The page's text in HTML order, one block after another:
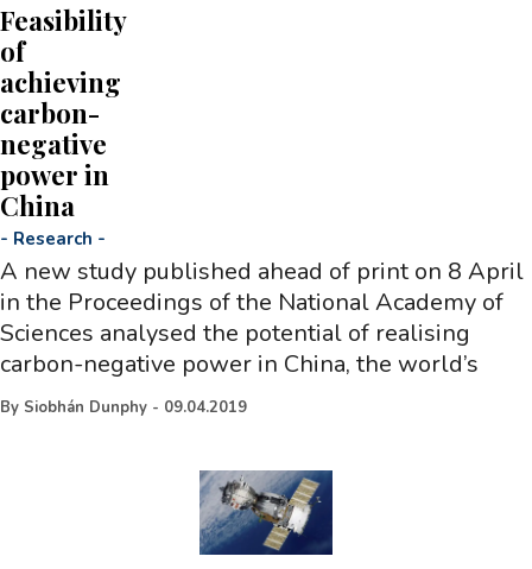
Feasibility
of
achieving
carbon-
negative
power in
China
- Research -
A new study published ahead of print on 8 April
in the Proceedings of the National Academy of
Sciences analysed the potential of realising
carbon-negative power in China, the world’s
By Siobhán Dunphy - 09.04.2019